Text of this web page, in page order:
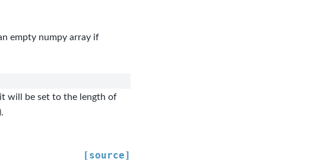
empty numpy array if
will be set to the length of
[source]